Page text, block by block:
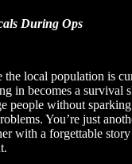
During Ops
the local population is
in becomes a survival
people without
You’re just
with a forgettable story